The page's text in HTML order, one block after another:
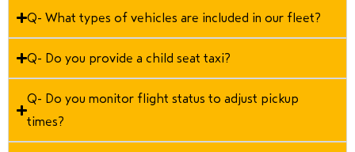
Q- What types of vehicles are included in our fleet?
Q- Do you provide a child seat taxi?
Q- Do you monitor flight status to adjust pickup
times?